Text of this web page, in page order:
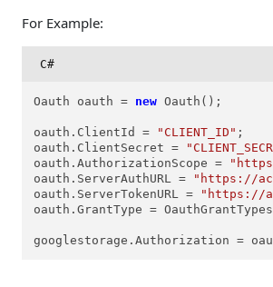
For Example:
C#
Oauth oauth = new Oauth();
oauth.ClientId = "CLIENT_ID" ;
oauth.ClientSecret =
oauth.AuthorizationScope =
oauth.ServerAuthURL =
"https://
oauth.ServerTokenURL =
"https://
oauth.GrantType =
googlestorage.Authorization =